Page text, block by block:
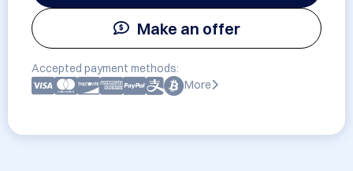
Make an offer
Accepted payment methods:
More